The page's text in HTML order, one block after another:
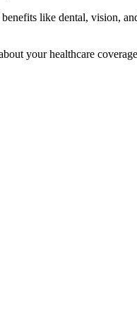
like dental, vision,
your healthcare